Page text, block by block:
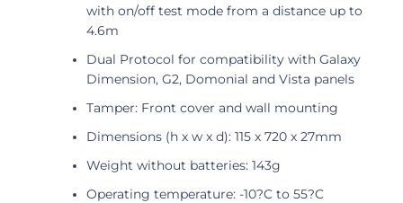
with on/off test mode from a distance up to
4.6m
Dual Protocol for compatibility with Galaxy
Dimension, G2, Domonial and Vista panels
Tamper: Front cover and wall mounting
Dimensions (h x w x d): 115 x 720 x 27mm
Weight without batteries: 143g
Operating temperature: -10?C to 55?C